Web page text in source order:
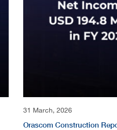
31 March, 2026
Orascom Construction